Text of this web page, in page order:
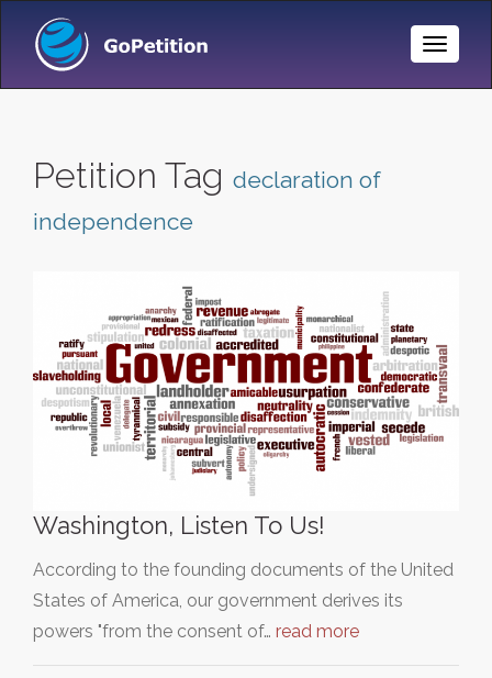
Toggle
Petition Tag declaration of
independence
Washington, Listen To Us!
According to the founding documents of the United
States of America, our government derives its
powers "from the consent of… read more